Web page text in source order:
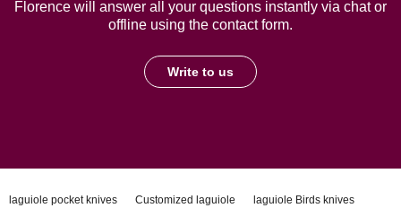
Florence will answer all your questions instantly via chat or
offline using the contact form.
Write to us
laguiole pocket knives Customized laguiole
laguiole Birds knives